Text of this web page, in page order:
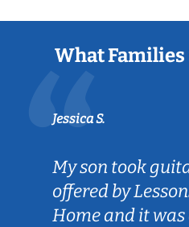
What Families
Jessica S.
My son took
offered by
Home and it